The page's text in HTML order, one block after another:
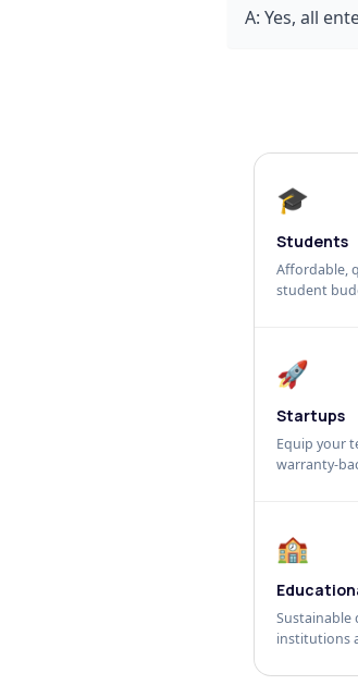
A: Yes, all
🎓
Students
Affordable,
student
🚀
Startups
Equip your
warranty-
🏫
Sustainable
institutions